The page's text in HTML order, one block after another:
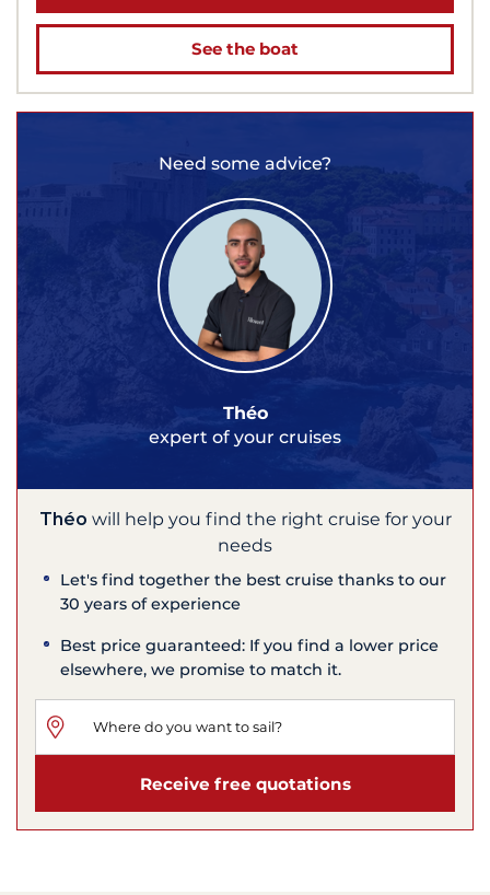
See the boat
Need some advice?
Théo
expert of your cruises
Théo will help you find the right cruise for your
needs
Let's find together the best cruise thanks to our
30 years of experience
Best price guaranteed: If you find a lower price
elsewhere, we promise to match it.
Receive free quotations